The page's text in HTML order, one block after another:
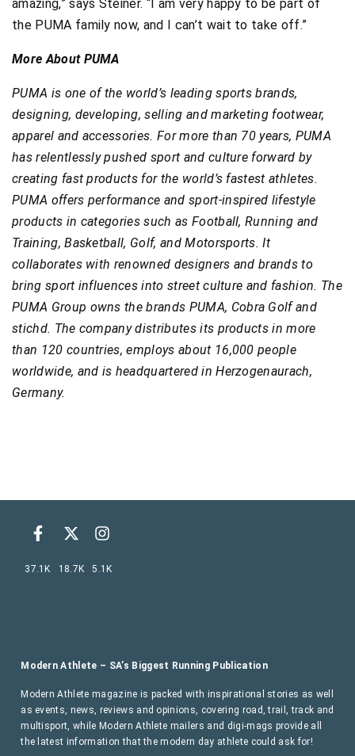
amazing,” says Steiner. “I am very happy to be part of
the PUMA family now, and I can’t wait to take off.”
More About PUMA
PUMA is one of the world’s leading sports brands,
designing, developing, selling and marketing footwear,
apparel and accessories. For more than 70 years, PUMA
has relentlessly pushed sport and culture forward by
creating fast products for the world’s fastest athletes.
PUMA offers performance and sport-inspired lifestyle
products in categories such as Football, Running and
Training, Basketball, Golf, and Motorsports. It
collaborates with renowned designers and brands to
bring sport influences into street culture and fashion. The
PUMA Group owns the brands PUMA, Cobra Golf and
stichd. The company distributes its products in more
than 120 countries, employs about 16,000 people
worldwide, and is headquartered in Herzogenaurach,
Germany.
Modern Athlete – SA’s Biggest Running Publication
Modern Athlete magazine is packed with inspirational stories as well
as events, news, reviews and opinions, covering road, trail, track and
multisport, while Modern Athlete mailers and digi-mags provide all
the latest information that the modern day athlete could ask for!
37.1K 18.7K 5.1K